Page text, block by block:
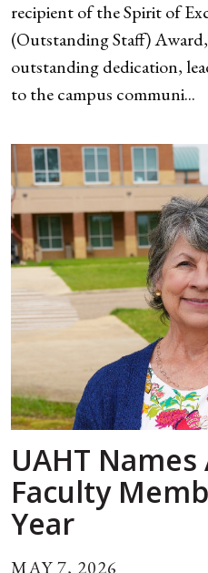
recipient of the Spirit of
(Outstanding Staff)
outstanding dedication,
to the campus communi...
UAHT
Faculty
Year
MAY 7, 2026